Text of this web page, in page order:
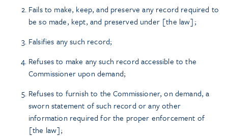
Fails to make, keep, and preserve any record required to
be so made, kept, and preserved under [the law];
Falsifies any such record;
Refuses to make any such record accessible to the
Commissioner upon demand;
Refuses to furnish to the Commissioner, on demand, a
sworn statement of such record or any other
information required for the proper enforcement of
[the law];